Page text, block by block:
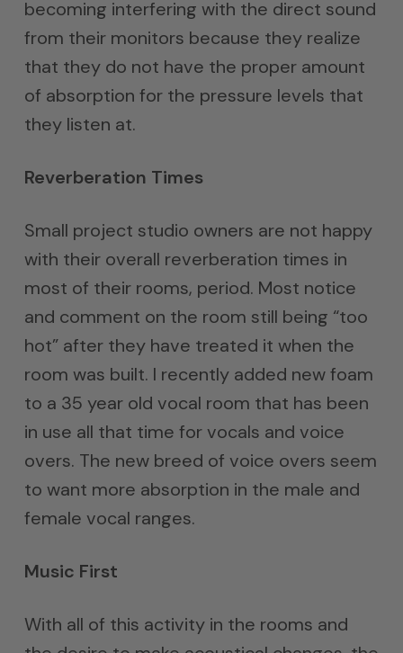
becoming interfering with the direct sound
from their monitors because they realize
that they do not have the proper amount
of absorption for the pressure levels that
they listen at.
Reverberation Times
Small project studio owners are not happy
with their overall reverberation times in
most of their rooms, period. Most notice
and comment on the room still being “too
hot” after they have treated it when the
room was built. I recently added new foam
to a 35 year old vocal room that has been
in use all that time for vocals and voice
overs. The new breed of voice overs seem
to want more absorption in the male and
female vocal ranges.
Music First
With all of this activity in the rooms and